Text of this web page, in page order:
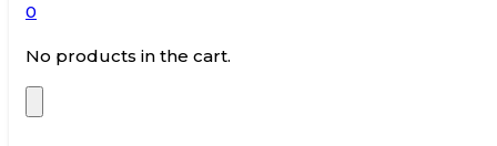
0
No products in the cart.